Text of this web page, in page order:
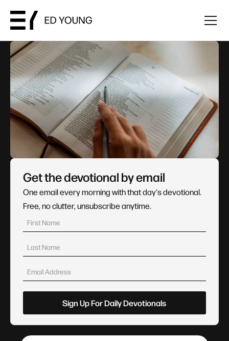
Get the devotional by email
One email every morning with that day's devotional.
Free, no clutter, unsubscribe anytime.